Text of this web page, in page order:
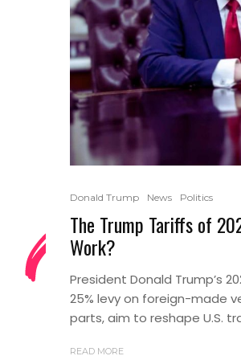
Donald Trump News Politics
The Trump Tariffs of
Work?
President Donald Trump’s
25% levy on foreign-made
parts, aim to reshape U.S.
READ MORE